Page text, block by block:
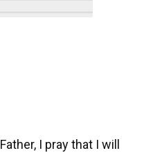
Father, I pray that I will